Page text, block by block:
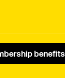
benefits